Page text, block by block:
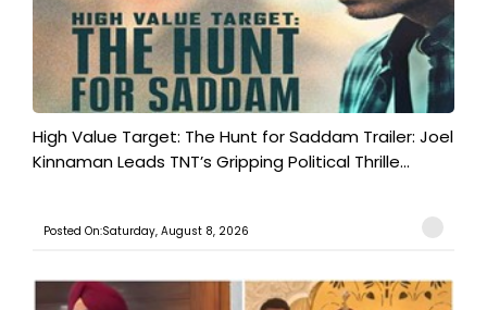
High Value Target: The Hunt for Saddam Trailer: Joel
Kinnaman Leads TNT’s Gripping Political Thrille...
Posted On:Saturday, August 8, 2026